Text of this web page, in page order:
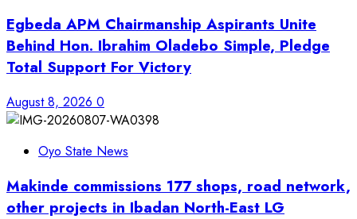
Egbeda APM Chairmanship Aspirants Unite
Behind Hon. Ibrahim Oladebo Simple, Pledge
Total Support For Victory
August 8, 2026 0
Oyo State News
Makinde commissions 177 shops, road network,
other projects in Ibadan North-East LG